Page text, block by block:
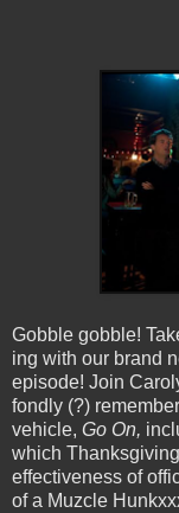
Gobble gobble!
ing with our brand
episode! Join
fondly (?)
vehicle, Go On,
which
effectiveness of
of a Muzcle